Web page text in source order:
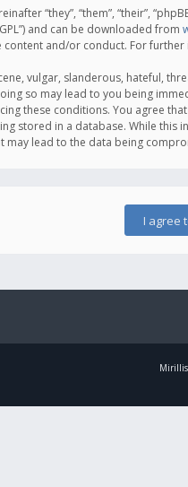
“they”, “them”, “their”,
and can be downloaded from
and/or conduct. For
vulgar, slanderous, hateful,
so may lead to you being
these conditions. You agree
stored in a database. While
may lead to the data being
Mirillis